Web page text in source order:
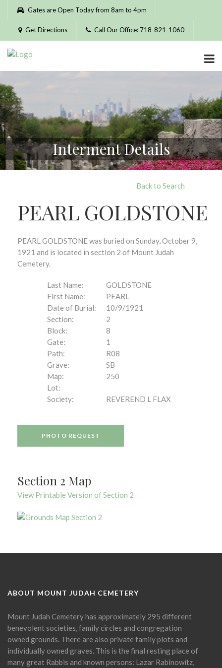
Please
website
includes
accessibility
system.
Gates are Open Today from 8am to 4pm
Get Directions Call Our Office: 718-821-1060
Interment Details
Back to Search
PEARL GOLDSTONE
PEARL GOLDSTONE was buried on Sunday, October 9,
1921 and is located in section 2 of Mount Judah
Cemetery.
Last Name:
GOLDSTONE
First Name:
PEARL
Date of Burial:
10/9/1921
Section:
2
Block:
8
Gate:
1
Path:
R08
Grave:
SB
Map:
250
Lot:
Society:
REVEREND L FLAX
PHOTO REQUEST
Section 2 Map
View Printable Version of Section 2
ABOUT MOUNT JUDAH CEMETERY
Mount Judah Cemetery has approximately 295 different
benevolent societies, family circles and congregation
owned grounds. There are also private family plots and
individually owned graves. This is the final resting place of
many great Rabbis and known persons: Lazar Rabinowitz,